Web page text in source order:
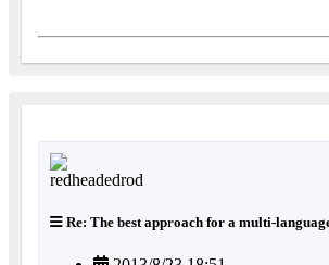
Re: The best approach for a multi-